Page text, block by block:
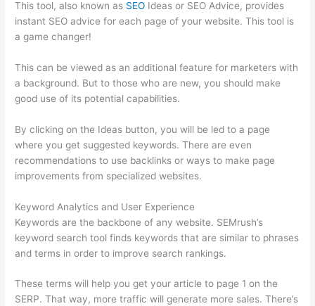
This tool, also known as SEO Ideas or SEO Advice, provides
instant SEO advice for each page of your website. This tool is
a game changer!
This can be viewed as an additional feature for marketers with
a background. But to those who are new, you should make
good use of its potential capabilities.
By clicking on the Ideas button, you will be led to a page
where you get suggested keywords. There are even
recommendations to use backlinks or ways to make page
improvements from specialized websites.
Keyword Analytics and User Experience
Keywords are the backbone of any website. SEMrush’s
keyword search tool finds keywords that are similar to phrases
and terms in order to improve search rankings.
These terms will help you get your article to page 1 on the
SERP. That way, more traffic will generate more sales. There’s